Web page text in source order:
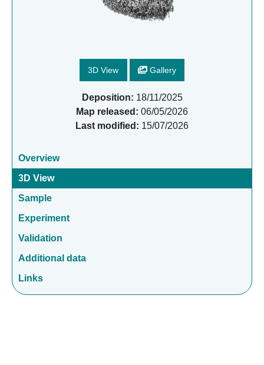
3D View Gallery
Deposition: 18/11/2025
Map released: 06/05/2026
Last modified: 15/07/2026
Overview
3D View
Sample
Experiment
Validation
Additional data
Links